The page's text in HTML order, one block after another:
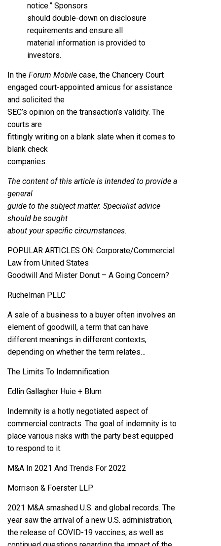
notice.” Sponsors
should double-down on disclosure
requirements and ensure all
material information is provided to
investors.
In the Forum Mobile case, the Chancery Court
engaged court-appointed amicus for assistance
and solicited the
SEC’s opinion on the transaction’s validity. The
courts are
fittingly writing on a blank slate when it comes to
blank check
companies.
The content of this article is intended to provide a
general
guide to the subject matter. Specialist advice
should be sought
about your specific circumstances.
POPULAR ARTICLES ON: Corporate/Commercial
Law from United States
Goodwill And Mister Donut – A Going Concern?
Ruchelman PLLC
A sale of a business to a buyer often involves an
element of goodwill, a term that can have
different meanings in different contexts,
depending on whether the term relates…
The Limits To Indemnification
Edlin Gallagher Huie + Blum
Indemnity is a hotly negotiated aspect of
commercial contracts. The goal of indemnity is to
place various risks with the party best equipped
to respond to it.
M&A In 2021 And Trends For 2022
Morrison & Foerster LLP
2021 M&A smashed U.S. and global records. The
year saw the arrival of a new U.S. administration,
the release of COVID-19 vaccines, as well as